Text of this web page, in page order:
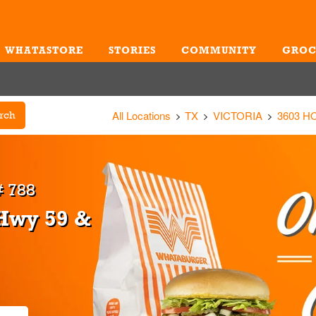
WHATASTORE STORIES COMMUNITY
All Locations TX VICTORIA 3603
788
59 &